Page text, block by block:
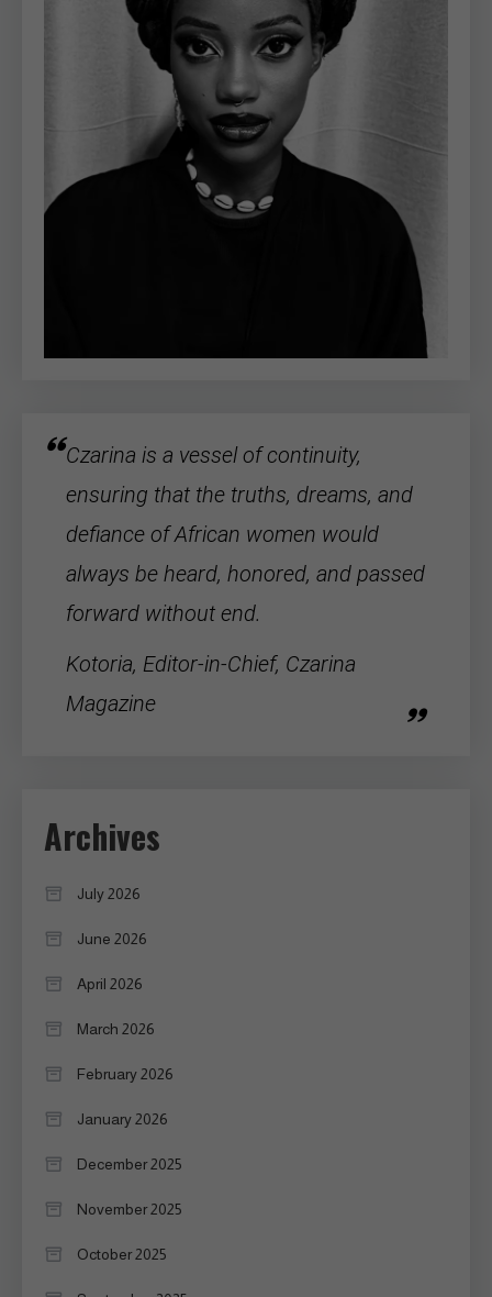
Czarina is a vessel of continuity,
ensuring that the truths, dreams, and
defiance ofAfrican women would
always be heard, honored, and passed
forward without end.
Kotoria, Editor-in-Chief, Czarina
Magazine
Archives
July 2026
June 2026
April 2026
March 2026
February 2026
January 2026
December 2025
November 2025
October 2025